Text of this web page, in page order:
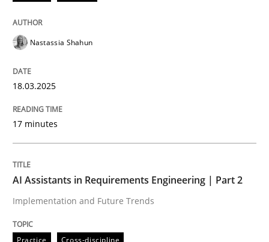
18. March 2025 · 17 minutes read
READ ARTICLE
Practice
Nastassia Shahun
18.03.2025
17 minutes
AI Assistants in Requirements Engineering | Part 2
Implementation and Future Trends
Practice Cross-discipline